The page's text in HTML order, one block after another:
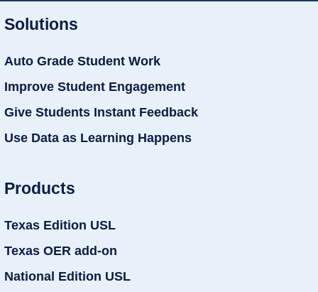
Solutions
Auto Grade Student Work
Improve Student Engagement
Give Students Instant Feedback
Use Data as Learning Happens
Products
Texas Edition USL
Texas OER add-on
National Edition USL